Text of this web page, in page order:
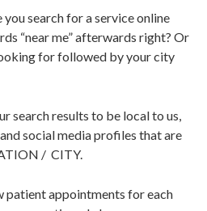
search for a service online
“near me” afterwards right? Or
for followed by your city
search results to be local to us,
social media profiles that are
/ CITY.
appointments for each